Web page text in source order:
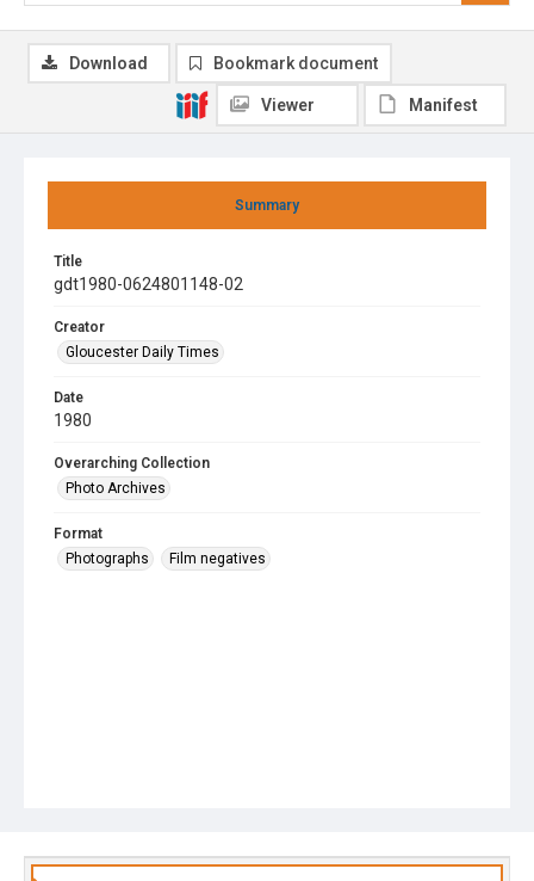
Summary
Title
gdt1980-0624801148-02
Creator
Gloucester Daily Times
Date
1980
Overarching Collection
Photo Archives
Format
Photographs
Film negatives
Download Bookmark document
Viewer Manifest